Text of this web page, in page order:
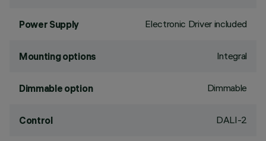
Power Supply Electronic Driver included
Mounting options Integral
Dimmable option Dimmable
Control DALI-2